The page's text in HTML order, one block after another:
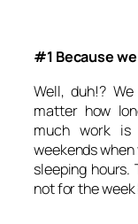
#1 Because
Well, duh!?
matter how
much work is
weekends
sleeping
not for the